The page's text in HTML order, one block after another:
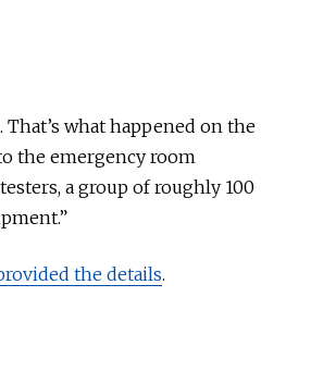
what happened on the
the emergency room
a group of roughly 100
the details.